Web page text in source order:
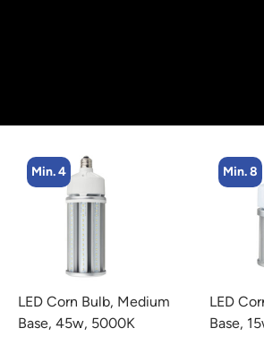
Min. 8
LED Corn Bulb, Medium
Base, 15w, 5000K
Min. 2
LED
Light,